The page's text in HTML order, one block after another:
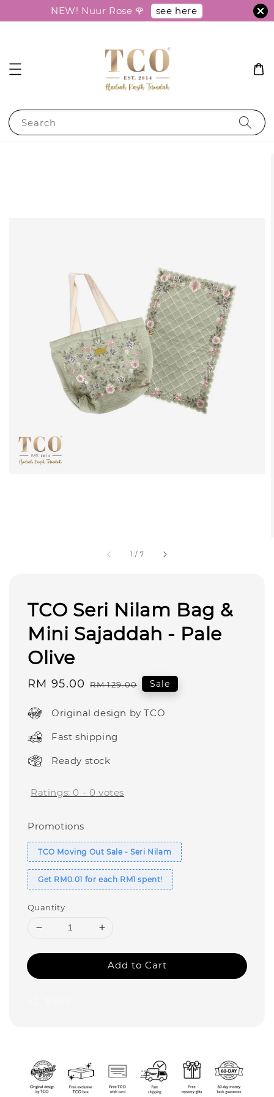
NEW! Nuur Rose 🌹 see here
Search
1 / 7
TCO Seri Nilam Bag &
Mini Sajaddah - Pale
Olive
Sale
RM 95.00 Regular
RM 129.00 Sale
Original design by TCO
Fast shipping
Ready stock
Ratings: 0 - 0 votes
Promotions
TCO Moving Out Sale - Seri Nilam
Get RM0.01 for each RM1 spent!
Quantity
Add to Cart